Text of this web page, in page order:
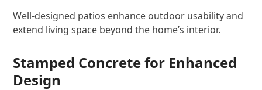
Well-designed patios enhance outdoor usability and
extend living space beyond the home’s interior.
Stamped Concrete for Enhanced
Design